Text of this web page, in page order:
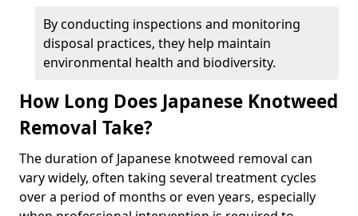
By conducting inspections and monitoring
disposal practices, they help maintain
environmental health and biodiversity.
How Long Does Japanese Knotweed
Removal Take?
The duration of Japanese knotweed removal can
vary widely, often taking several treatment cycles
over a period of months or even years, especially